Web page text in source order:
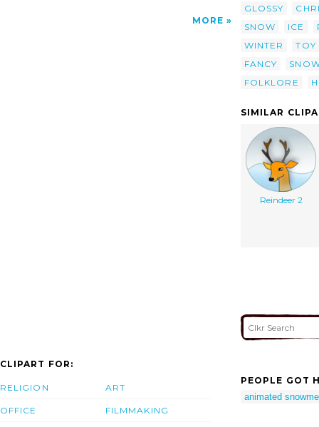
MORE
GLOSSY
SNOW
ICE
WINTER
TOY
FANCY
FOLKLORE
SIMILAR
Reindeer 2
CLIPART FOR:
RELIGION
OFFICE
ART
FILMMAKING
PEOPLE GOT
animated